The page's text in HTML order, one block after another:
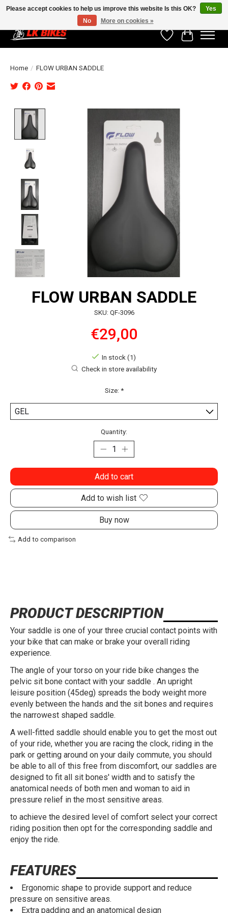
WishlistCart
Home / FLOW URBAN SADDLE
FLOW URBAN SADDLE
SKU: QF-3096
€29,00
In stock (1)
Check in store availability
Size: *
Quantity:
Add to cart
Add to wish list
Buy now
Add to comparison
PRODUCT DESCRIPTION
Your saddle is one of your three crucial contact points with
your bike that can make or brake your overall riding
experience.
The angle of your torso on your ride bike changes the
pelvic sit bone contact with your saddle . An upright
leisure position (45deg) spreads the body weight more
evenly between the hands and the sit bones and requires
the narrowest shaped saddle.
A well-fitted saddle should enable you to get the most out
of your ride, whether you are racing the clock, riding in the
park or getting around on your daily commute, you should
be able to all of this free from discomfort, our saddles are
designed to fit all sit bones' width and to satisfy the
anatomical needs of both men and woman to aid in
pressure relief in the most sensitive areas.
to achieve the desired level of comfort select your correct
riding position then opt for the corresponding saddle and
enjoy the ride.
FEATURES
Ergonomic shape to provide support and reduce
pressure on sensitive areas.
Extra padding and an anatomical design
Please accept cookies to help us improve this website Is this OK?
Yes
No
More on cookies »